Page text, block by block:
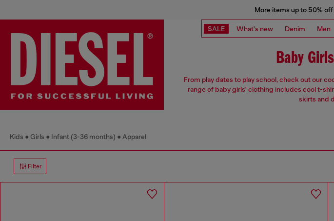
More items up to 50%
SALE What's new Denim Men
Baby
From play dates to play school, check out our
range of baby girls' clothing includes cool t-
skirts and
Kids Girls Infant (3-36 months) Apparel
Filter